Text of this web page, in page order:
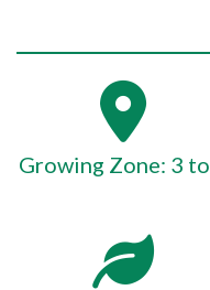
Growing Zone: 3